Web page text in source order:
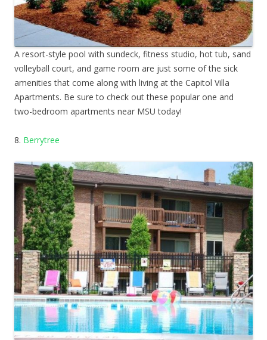
A resort-style pool with sundeck, fitness studio, hot tub, sand
volleyball court, and game room are just some of the sick
amenities that come along with living at the Capitol Villa
Apartments. Be sure to check out these popular one and
two-bedroom apartments near MSU today!
8. Berrytree